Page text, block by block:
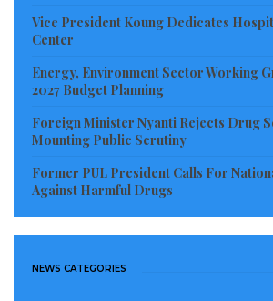
Vice President Koung Dedicates
Center
Energy, Environment Sector Working
2027 Budget Planning
Foreign Minister Nyanti Rejects Drug
Mounting Public Scrutiny
Former PUL President Calls For
Against Harmful Drugs
NEWS CATEGORIES